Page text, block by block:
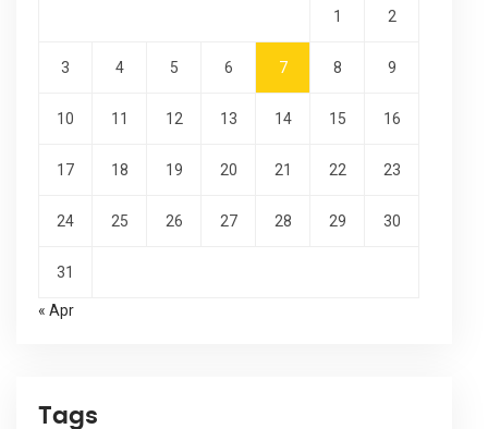
1 2
3 4 5 6 7 8 9
10 11 12 13 14 15 16
17 18 19 20 21 22 23
24 25 26 27 28 29 30
31
« Apr
Tags